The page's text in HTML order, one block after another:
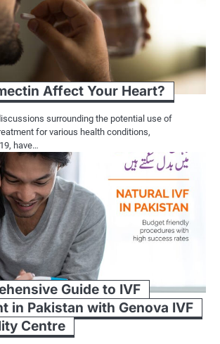
Affect Your Heart?
surrounding the potential use of
for various health conditions,
have…
Guide to IVF
in Pakistan with Genova IVF
Centre